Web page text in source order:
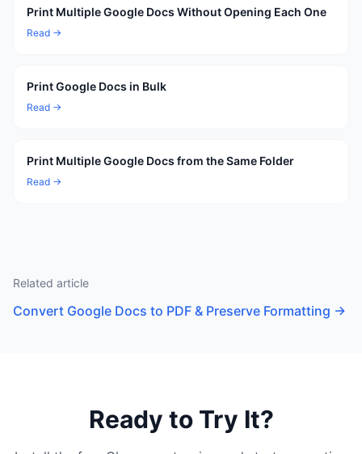
Print Multiple Google Docs Without Opening Each One
Read →
Print Google Docs in Bulk
Read →
Print Multiple Google Docs from the Same Folder
Read →
Related article
Convert Google Docs to PDF & Preserve Formatting →
Ready to Try It?